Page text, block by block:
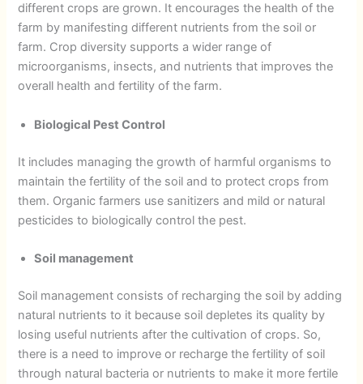
different crops are grown. It encourages the health of the
farm by manifesting different nutrients from the soil or
farm. Crop diversity supports a wider range of
microorganisms, insects, and nutrients that improves the
overall health and fertility of the farm.
Biological Pest Control
It includes managing the growth of harmful organisms to
maintain the fertility of the soil and to protect crops from
them. Organic farmers use sanitizers and mild or natural
pesticides to biologically control the pest.
Soil management
Soil management consists of recharging the soil by adding
natural nutrients to it because soil depletes its quality by
losing useful nutrients after the cultivation of crops. So,
there is a need to improve or recharge the fertility of soil
through natural bacteria or nutrients to make it more fertile